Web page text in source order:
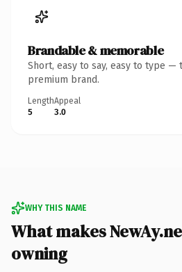
Brandable & memorable
Short, easy to say, easy to type —
premium brand.
Length
5
Appeal
3.0
WHY THIS NAME
What makes
owning